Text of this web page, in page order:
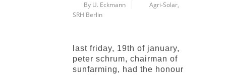
By U. Eckmann Agri-Solar,
SRH Berlin
last friday, 19th of january,
peter schrum, chairman of
sunfarming, had the honour